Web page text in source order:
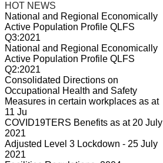
HOT NEWS
National and Regional Economically
Active Population Profile QLFS
Q3:2021
National and Regional Economically
Active Population Profile QLFS
Q2:2021
Consolidated Directions on
Occupational Health and Safety
Measures in certain workplaces as at
11 Ju
COVID19TERS Benefits as at 20 July
2021
Adjusted Level 3 Lockdown - 25 July
2021